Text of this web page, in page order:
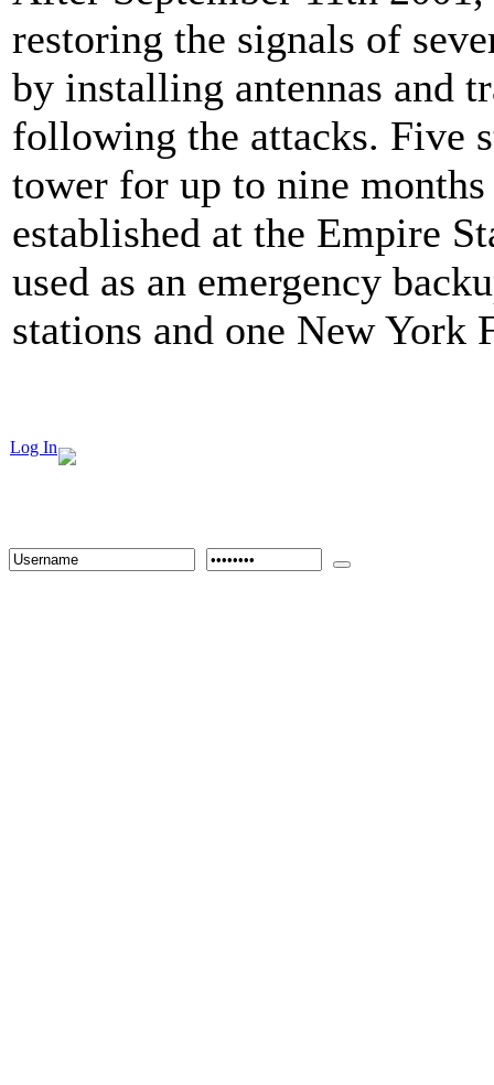
restoring the signals of
by installing antennas and
following the attacks. Five
tower for up to nine
established at the Empire
used as an emergency
stations and one New York
Log In